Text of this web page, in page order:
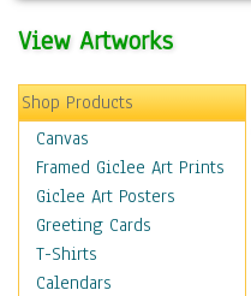
View Artworks
Shop Products
Canvas
Framed Giclee Art Prints
Giclee Art Posters
Greeting Cards
T-Shirts
Calendars